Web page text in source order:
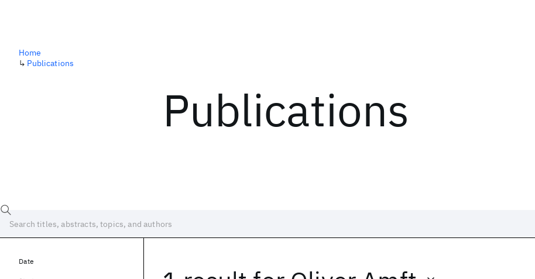
Publications
Home
↳ Publications
Date